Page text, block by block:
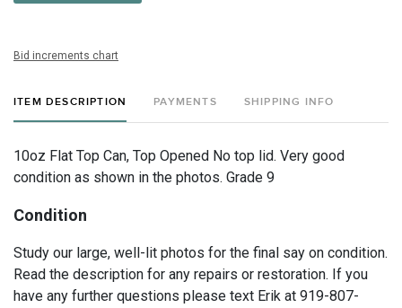
Bid increments chart
ITEM DESCRIPTION PAYMENTS SHIPPING INFO
10oz Flat Top Can, Top Opened No top lid. Very good
condition as shown in the photos. Grade 9
Condition
Study our large, well-lit photos for the final say on condition.
Read the description for any repairs or restoration. If you
have any further questions please text Erik at 919-807-